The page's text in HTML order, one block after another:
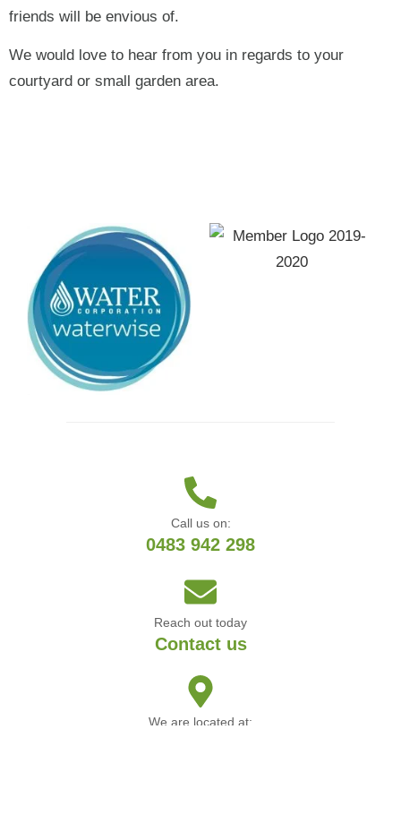
friends will be envious of.
We would love to hear from you in regards to your
courtyard or small garden area.
Call us on:
0483 942 298
Reach out today
Contact us
We are located at: